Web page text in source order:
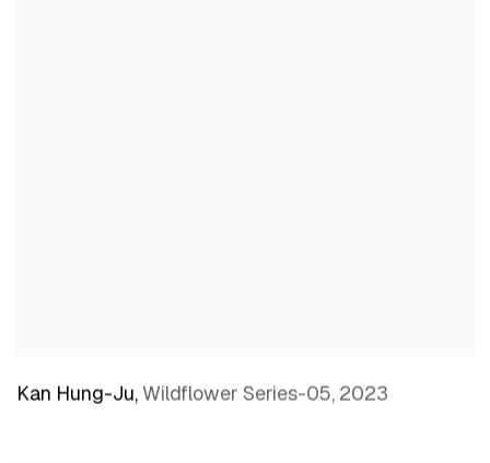
Kan Hung-Ju, Wildflower Series-05, 2023